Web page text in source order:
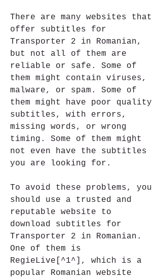
There are many websites that
offer subtitles for
Transporter 2 in Romanian,
but not all of them are
reliable or safe. Some of
them might contain viruses,
malware, or spam. Some of
them might have poor quality
subtitles, with errors,
missing words, or wrong
timing. Some of them might
not even have the subtitles
you are looking for.
To avoid these problems, you
should use a trusted and
reputable website to
download subtitles for
Transporter 2 in Romanian.
One of them is
RegieLive[^1^], which is a
popular Romanian website